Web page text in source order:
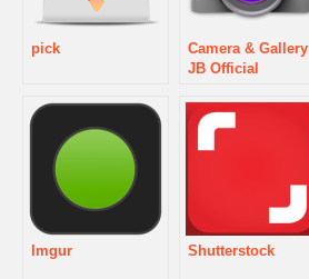
pick
Camera & Gallery
JB Official
Imgur Shutterstock